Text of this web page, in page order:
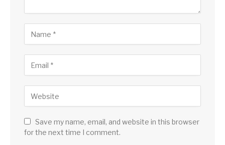
Save my name, email, and website in this browser
for the next time I comment.